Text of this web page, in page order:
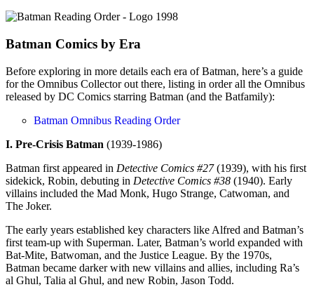
Batman Comics by Era
Before exploring in more details each era of Batman, here’s a guide
for the Omnibus Collector out there, listing in order all the Omnibus
released by DC Comics starring Batman (and the Batfamily):
Batman Omnibus Reading Order
I. Pre-Crisis Batman (1939-1986)
Batman first appeared in Detective Comics #27(1939), with his first
sidekick, Robin, debuting in Detective Comics #38 (1940). Early
villains included the Mad Monk, Hugo Strange, Catwoman, and
The Joker.
The early years established key characters like Alfred and Batman’s
first team-up with Superman. Later, Batman’s world expanded with
Bat-Mite, Batwoman, and the Justice League. By the 1970s,
Batman became darker with new villains and allies, including Ra’s
al Ghul, Talia al Ghul, and new Robin, Jason Todd.